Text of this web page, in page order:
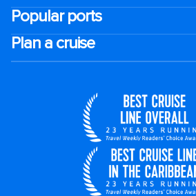
Popular ports
Plan a cruise